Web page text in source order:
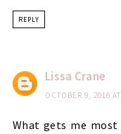
REPLY
Lissa Crane
OCTOBER 9, 2016
What gets me